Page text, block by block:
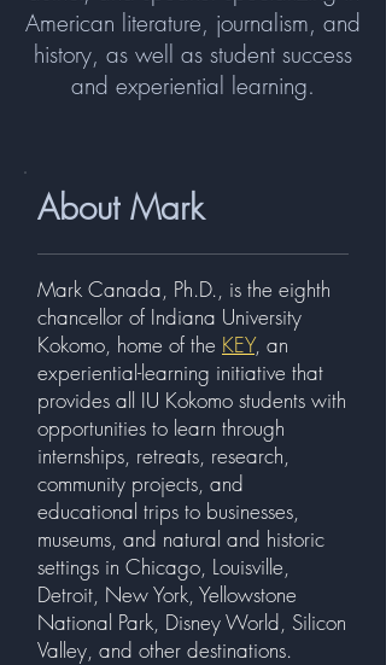
American literature, journalism, and
history, as well as student success
and experiential learning.
About Mark
Mark Canada, Ph.D., is the eighth
chancellor of Indiana University
Kokomo, home of the KEY, an
experiential-learning initiative that
provides all IU Kokomo students with
opportunities to learn through
internships, retreats, research,
community projects, and
educational trips to businesses,
museums, and natural and historic
settings in Chicago, Louisville,
Detroit, New York, Yellowstone
National Park, Disney World, Silicon
Valley, and other destinations.